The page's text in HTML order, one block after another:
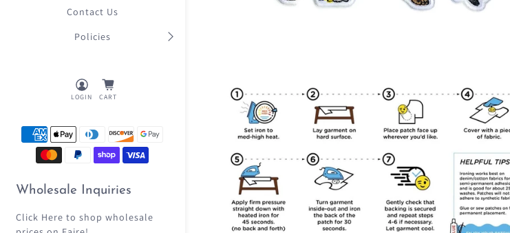
Contact Us
Policies
LOGIN CART
Wholesale Inquiries
Click Here to shop wholesale